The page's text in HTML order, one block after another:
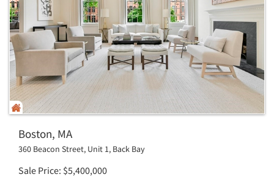
Boston, MA
360 Beacon Street, Unit 1, Back Bay
Sale Price $5,400,000